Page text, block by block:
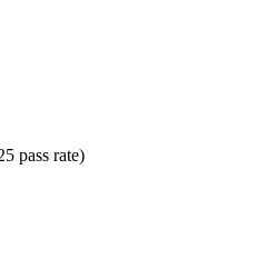
pass rate)